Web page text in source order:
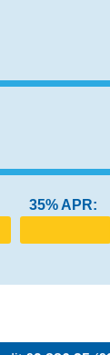
35% APR: